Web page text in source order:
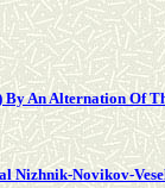
By An Alternation Of
Nizhnik-Novikov-